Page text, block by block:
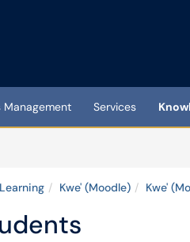
Management Services
Kwe' (Moodle) Kwe'